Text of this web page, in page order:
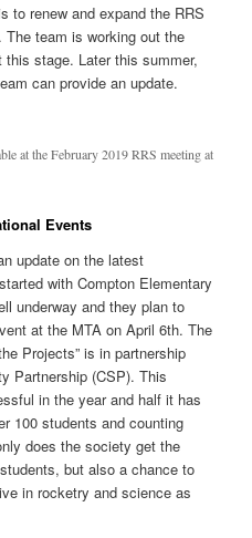
to renew and expand the RRS
team is working out the
stage. Later this summer,
can provide an update.
at the February 2019 RRS meeting at
Events
update on the latest
with Compton Elementary
underway and they plan to
at the MTA on April 6th. The
Projects” is in partnership
Partnership (CSP). This
in the year and half it has
100 students and counting
does the society get the
but also a chance to
in rocketry and science as